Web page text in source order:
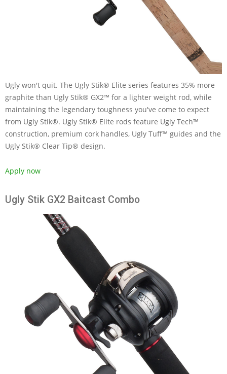
Ugly won't quit. The Ugly Stik® Elite series features 35% more
graphite than Ugly Stik® GX2™ for a lighter weight rod, while
maintaining the legendary toughness you've come to expect
from Ugly Stik®. Ugly Stik® Elite rods feature Ugly Tech™
construction, premium cork handles, Ugly Tuff™ guides and the
Ugly Stik® Clear Tip® design.
Apply now
Ugly Stik GX2 Baitcast Combo